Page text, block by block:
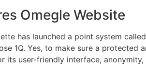
Omegle Website
has launched a point system
1Q. Yes, to make sure a protected
its user-friendly interface,